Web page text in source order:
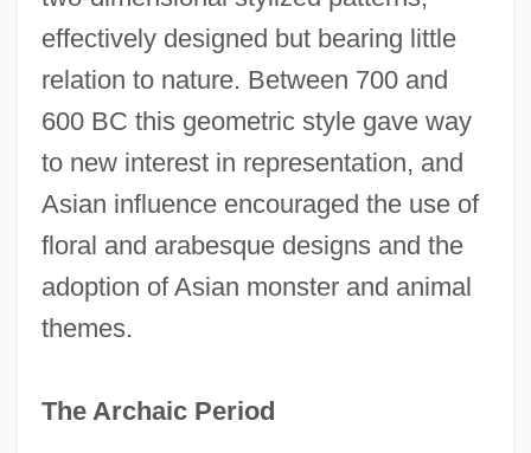
effectively designed but bearing little
relation to nature. Between 700 and
600 BC this geometric style gave way
to new interest in representation, and
Asian influence encouraged the use of
floral and arabesque designs and the
adoption of Asian monster and animal
themes.
The Archaic Period